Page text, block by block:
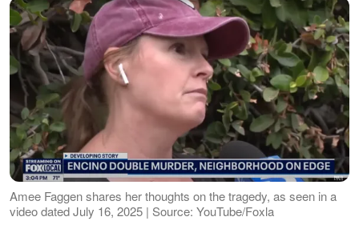
Amee Faggen shares her thoughts on the tragedy, as seen in a
video dated July 16, 2025 | Source: YouTube/Foxla